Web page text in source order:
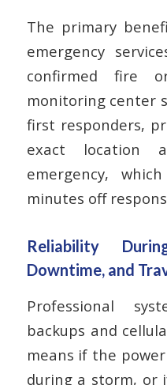
The primary
emergency
confirmed fire
monitoring center
first responders,
exact location
emergency,
minutes off
Reliability
Downtime, and
Professional
backups and
means if the
during a storm, or